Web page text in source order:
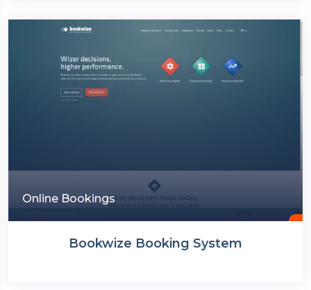
Online Bookings
Bookwize Booking System